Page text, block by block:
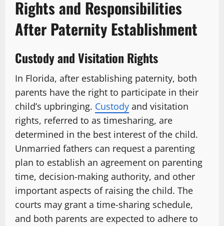
Rights and Responsibilities
After Paternity Establishment
Custody and Visitation Rights
In Florida, after establishing paternity, both
parents have the right to participate in their
child’s upbringing. Custody and visitation
rights, referred to as timesharing, are
determined in the best interest of the child.
Unmarried fathers can request a parenting
plan to establish an agreement on parenting
time, decision-making authority, and other
important aspects of raising the child. The
courts may grant a time-sharing schedule,
and both parents are expected to adhere to